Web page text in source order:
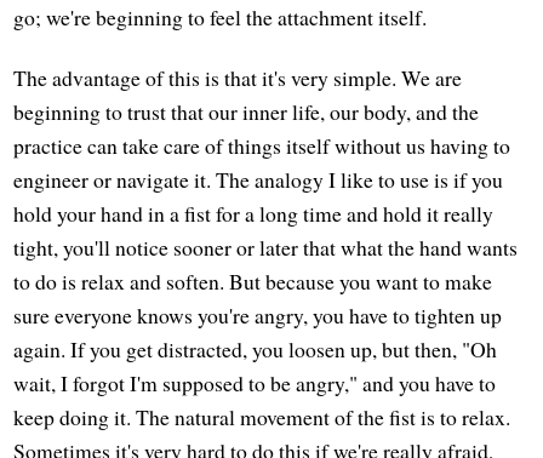
go; we're beginning to feel the attachment itself.
The advantage of this is that it's very simple. We are
beginning to trust that our inner life, our body, and the
practice can take care of things itself without us having to
engineer or navigate it. The analogy I like to use is if you
hold your hand in a fist for a long time and hold it really
tight, you'll notice sooner or later that what the hand wants
to do is relax and soften. But because you want to make
sure everyone knows you're angry, you have to tighten up
again. If you get distracted, you loosen up, but then, "Oh
wait, I forgot I'm supposed to be angry," and you have to
keep doing it. The natural movement of the fist is to relax.
Sometimes it's very hard to do this if we're really afraid,